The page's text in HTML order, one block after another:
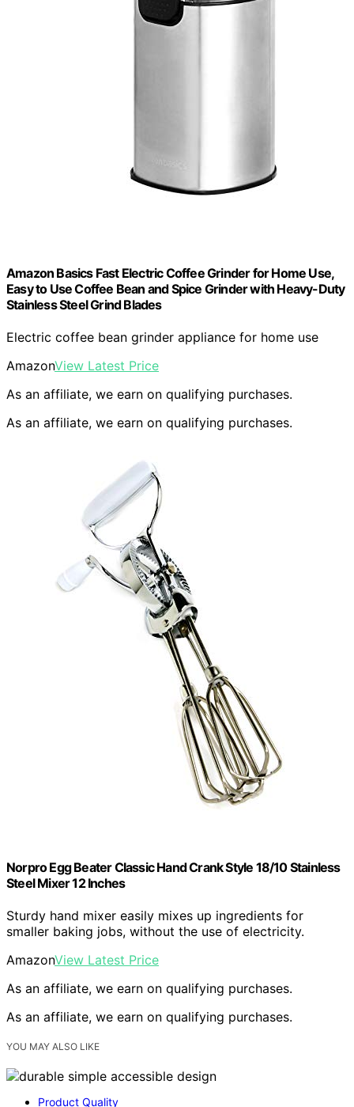
Amazon Basics Fast Electric Coffee Grinder for Home Use,
Easy to Use Coffee Bean and Spice Grinder with Heavy-Duty
Stainless Steel Grind Blades
Electric coffee bean grinder appliance for home use
AmazonView Latest Price
As an affiliate, we earn on qualifying purchases.
As an affiliate, we earn on qualifying purchases.
Norpro Egg Beater Classic Hand Crank Style 18/10 Stainless
Steel Mixer 12 Inches
Sturdy hand mixer easily mixes up ingredients for
smaller baking jobs, without the use of electricity.
AmazonView Latest Price
As an affiliate, we earn on qualifying purchases.
As an affiliate, we earn on qualifying purchases.
YOU MAY ALSO LIKE
Product Quality